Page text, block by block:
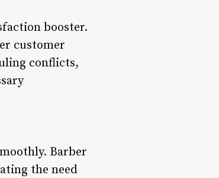
booster.
customer
conflicts,
Barber
the need